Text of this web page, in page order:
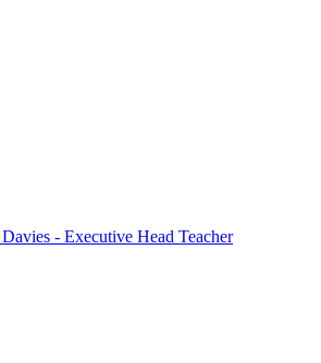
- Executive Head Teacher